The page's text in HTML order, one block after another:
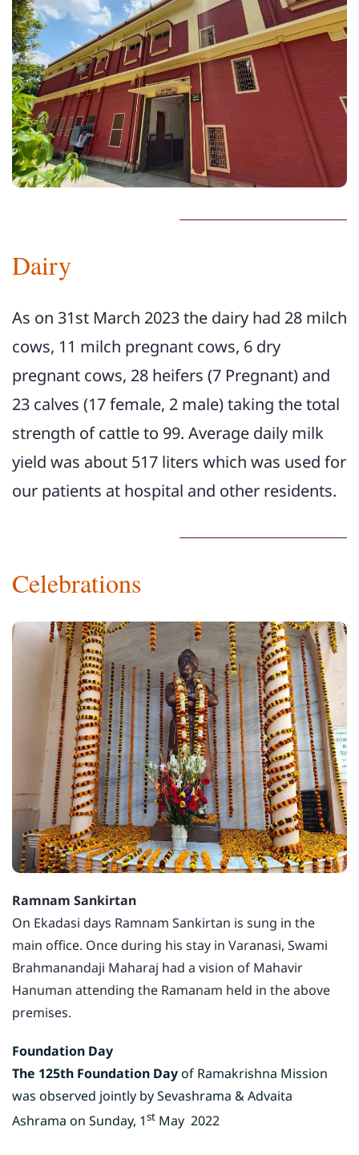
Dairy
As on 31st March 2023 the dairy had 28 milch
cows, 11 milch pregnant cows, 6 dry
pregnant cows, 28 heifers (7 Pregnant) and
23 calves (17 female, 2 male) taking the total
strength of cattle to 99. Average daily milk
yield was about 517 liters which was used for
our patients at hospital and other residents.
Celebrations
Ramnam Sankirtan
On Ekadasi days Ramnam Sankirtan is sung in the
main office. Once during his stay in Varanasi, Swami
Brahmanandaji Maharaj had a vision of Mahavir
Hanuman attending the Ramanam held in the above
premises.
Foundation Day
The 125th Foundation Dayof Ramakrishna Mission
was observed jointly by Sevashrama & Advaita
Ashrama on Sunday, 1st May 2022